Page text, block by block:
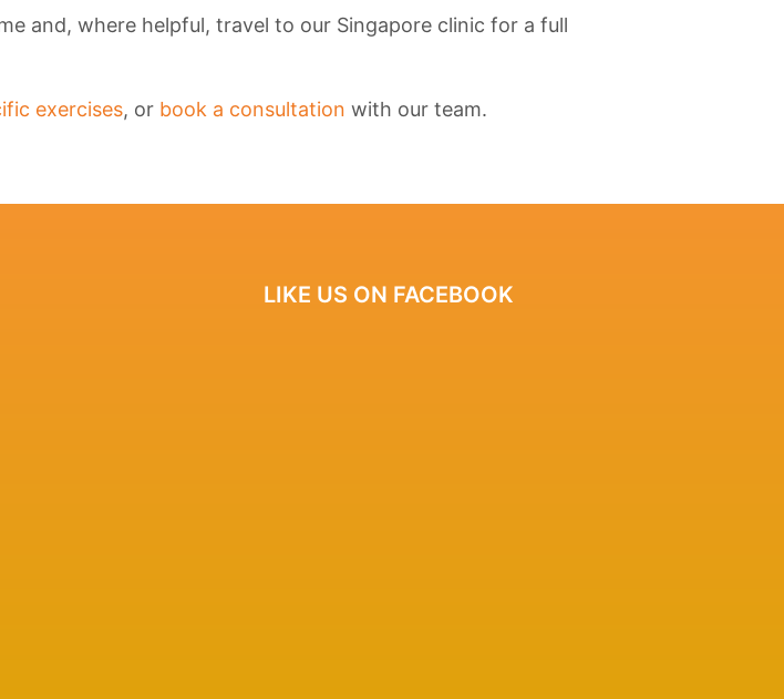
and, where helpful, travel to our Singapore clinic for a full
exercises, or book a consultation with our team.
LIKE US ON FACEBOOK